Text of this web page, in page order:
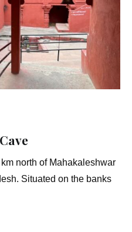
north of Mahakaleshwar
Situated on the banks